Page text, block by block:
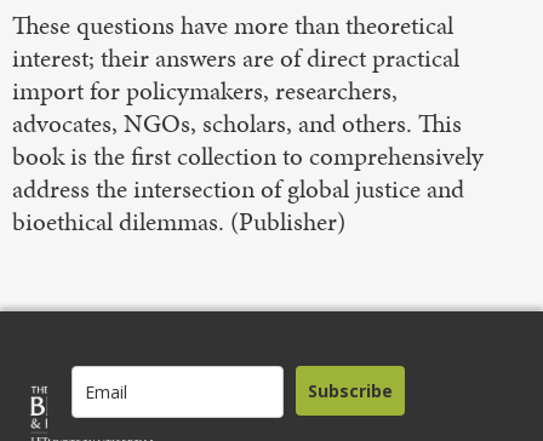
These questions have more than theoretical
interest; their answers are of direct practical
import for policymakers, researchers,
advocates, NGOs, scholars, and others. This
book is the first collection to comprehensively
address the intersection of global justice and
bioethical dilemmas. (Publisher)
Subscribe